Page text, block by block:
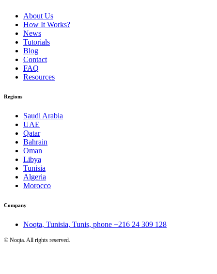
About Us
How It Works?
News
Tutorials
Blog
Contact
FAQ
Resources
Regions
Saudi Arabia
UAE
Qatar
Bahrain
Oman
Libya
Tunisia
Algeria
Morocco
Company
Noqta, Tunisia, Tunis, phone +216 24 309 128
© Noqta. All rights reserved.